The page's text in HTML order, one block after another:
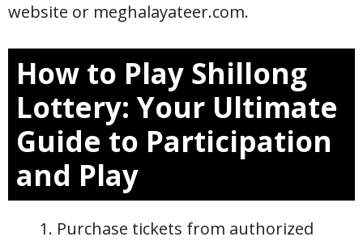
website or meghalayateer.com.
How to Play Shillong
Lottery: Your Ultimate
Guide to Participation
and Play
Purchase tickets from authorized